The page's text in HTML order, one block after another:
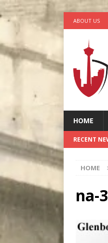
ABOUT US
HOME
RECENT
HOME
na-